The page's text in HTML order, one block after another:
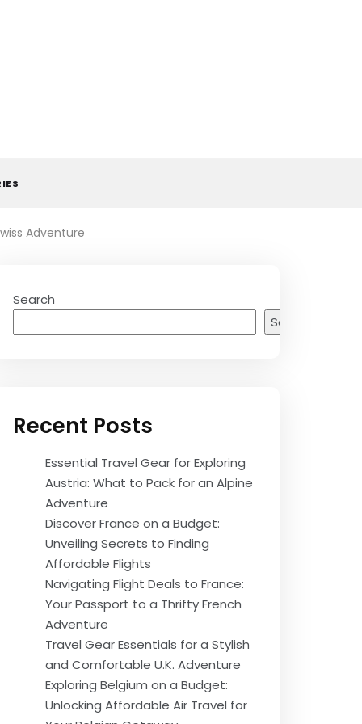
Adventure
Search
Search
Recent Posts
Essential Travel Gear for Exploring
Austria: What to Pack for an Alpine
Adventure
Discover France on a Budget:
Unveiling Secrets to Finding
Affordable Flights
Navigating Flight Deals to France:
Your Passport to a Thrifty French
Adventure
Travel Gear Essentials for a Stylish
and Comfortable U.K. Adventure
Exploring Belgium on a Budget:
Unlocking Affordable Air Travel for